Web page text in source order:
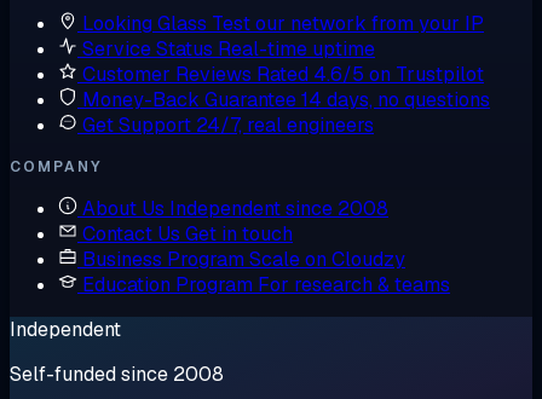
Looking Glass Test our network from your IP
Service Status Real-time uptime
Customer Reviews Rated 4.6/5 on Trustpilot
Money-Back Guarantee14 days, no questions
Get Support 24/7, real engineers
COMPANY
About Us Independent since 2008
Contact Us Get in touch
Business Program Scale on Cloudzy
Education Program For research & teams
Independent
Self-funded since 2008